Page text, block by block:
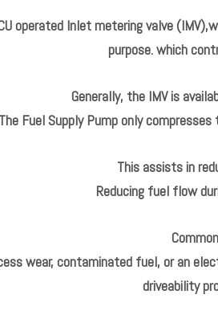
operated Inlet metering valve
purpose. which
Generally, the IMV is
Fuel Supply Pump only
This assists in
Reducing fuel flow
wear, contaminated fuel, or an
driveability